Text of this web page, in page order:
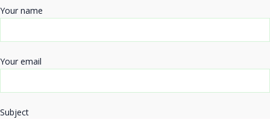
Your name
Your email
Subject